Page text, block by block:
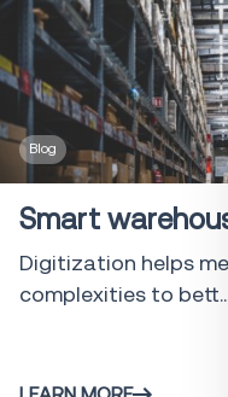
Blog
Smart
Digitization helps
complexities to